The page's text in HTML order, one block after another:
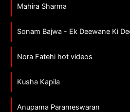
Mahira Sharma
Sonam Bajwa - Ek Deewane Ki
Nora Fatehi hot videos
Kusha Kapila
Anupama Parameswaran